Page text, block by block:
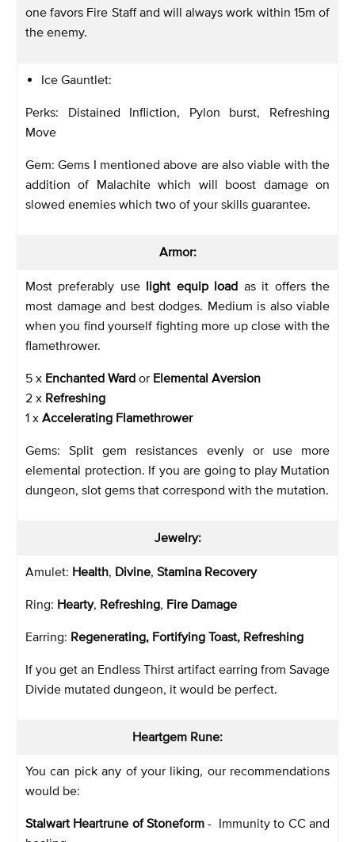
one favors Fire Staff and will always work within 15m of
the enemy.
Ice Gauntlet:
Perks: Distained Infliction, Pylon burst, Refreshing
Move
Gem: Gems I mentioned above are also viable with the
addition of Malachite which will boost damage on
slowed enemies which two of your skills guarantee.
Armor:
Most preferably use light equip load as it offers the
most damage and best dodges. Medium is also viable
when you find yourself fighting more up close with the
flamethrower.
5 x Enchanted Ward or Elemental Aversion
2 x Refreshing
1 x Accelerating Flamethrower
Gems: Split gem resistances evenly or use more
elemental protection. If you are going to play Mutation
dungeon, slot gems that correspond with the mutation.
Jewelry:
Amulet: Health, Divine, Stamina Recovery
Ring: Hearty, Refreshing, Fire Damage
Earring: Regenerating, Fortifying Toast, Refreshing
If you get an Endless Thirst artifact earring from Savage
Divide mutated dungeon, it would be perfect.
Heartgem Rune:
You can pick any of your liking, our recommendations
would be:
Stalwart Heartrune of Stoneform - Immunity to CC and